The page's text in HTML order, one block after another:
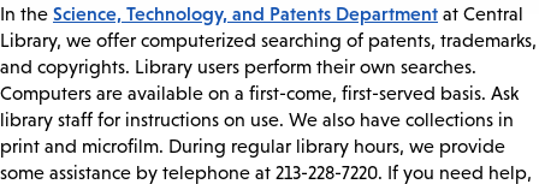
In the Science, Technology, and Patents Department at Central
Library, we offer computerized searching of patents, trademarks,
and copyrights. Library users perform their own searches.
Computers are available on a first-come, first-served basis. Ask
library staff for instructions on use. We also have collections in
print and microfilm. During regular library hours, we provide
some assistance by telephone at 213-228-7220. If you need help,